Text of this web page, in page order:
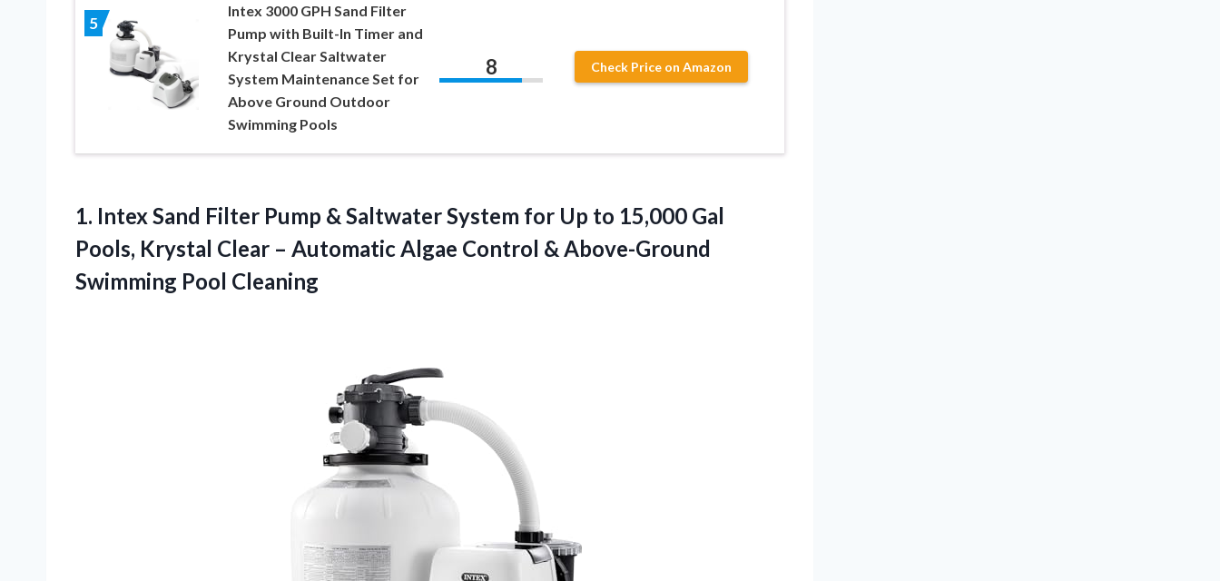
5
Intex 3000 GPH Sand Filter
Pump with Built-In Timer and
Krystal Clear Saltwater
System Maintenance Set for
Above Ground Outdoor
Swimming Pools
8 Check Price on Amazon
1. Intex Sand Filter Pump & Saltwater System for Up to 15,000 Gal
Pools, Krystal Clear – Automatic Algae Control & Above-Ground
Swimming Pool Cleaning